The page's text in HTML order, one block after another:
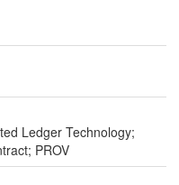
Ledger Technology;
PROV